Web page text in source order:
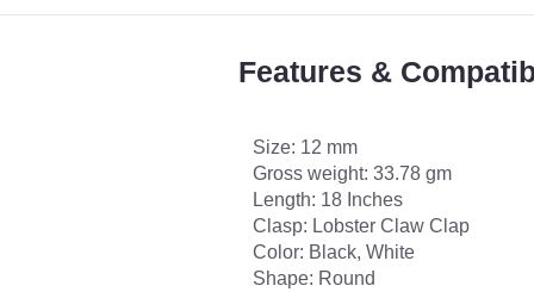
Features &
Size: 12 mm
Gross weight: 33.78 gm
Length: 18 Inches
Clasp: Lobster Claw Clap
Color: Black, White
Shape: Round